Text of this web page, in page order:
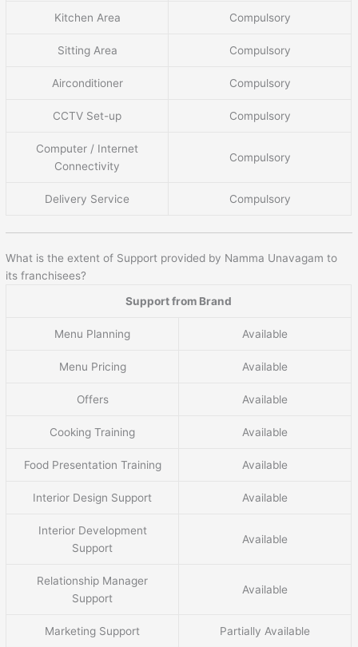
Kitchen Area Compulsory
Sitting Area Compulsory
Airconditioner Compulsory
CCTV Set-up Compulsory
Computer / Internet
Connectivity
Compulsory
Delivery Service Compulsory
What is the extent of Support provided by Namma Unavagam to
its franchisees?
Support from Brand
Menu Planning Available
Menu Pricing Available
Offers Available
Cooking Training Available
Food Presentation Training Available
Interior Design Support Available
Interior Development
Support
Available
Relationship Manager
Support
Available
Marketing Support Partially Available